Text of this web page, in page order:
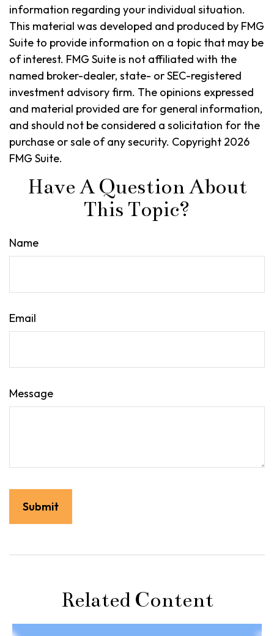
information regarding your individual situation.
This material was developed and produced by FMG
Suite to provide information on a topic that may be
of interest. FMG Suite is not affiliated with the
named broker-dealer, state- or SEC-registered
investment advisory firm. The opinions expressed
and material provided are for general information,
and should not be considered a solicitation for the
purchase or sale of any security. Copyright 2026
FMG Suite.
Have A Question About
This Topic?
Name
Email
Message
Related Content